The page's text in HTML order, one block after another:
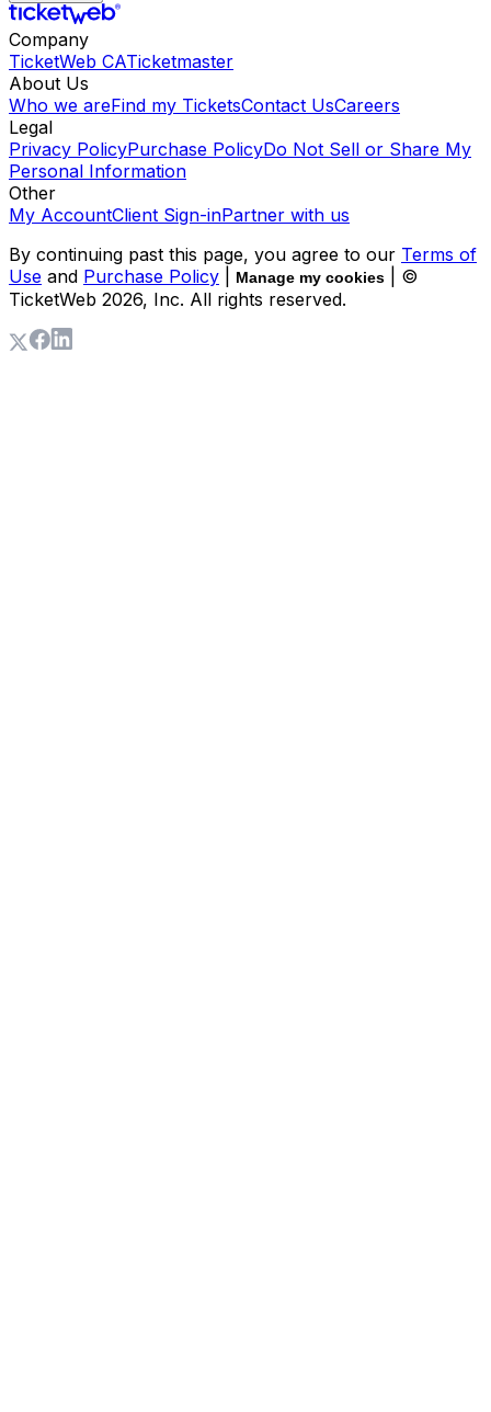
Company
TicketWeb CATicketmaster
About Us
Who we areFind my TicketsContact UsCareers
Legal
Privacy PolicyPurchase PolicyDo Not Sell or Share My
Personal Information
Other
My AccountClient Sign-inPartner with us
By continuing past this page, you agree to our Terms of
Use and Purchase Policy Manage my cookies
| ©
TicketWeb 2026, Inc. All rights reserved.